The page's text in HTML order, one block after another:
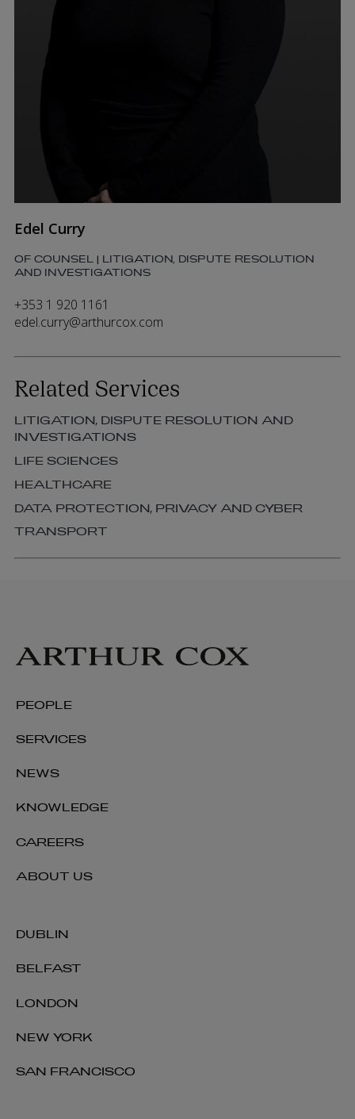
Edel Curry
OF COUNSEL | LITIGATION, DISPUTE RESOLUTION
AND INVESTIGATIONS
+353 1 920 1161
edel.curry@arthurcox.com
Related Services
LITIGATION, DISPUTE RESOLUTION AND
INVESTIGATIONS
LIFE SCIENCES
HEALTHCARE
DATA PROTECTION, PRIVACY AND CYBER
TRANSPORT
DUBLIN
BELFAST
LONDON
NEW YORK
SAN FRANCISCO
PEOPLE
SERVICES
NEWS
KNOWLEDGE
CAREERS
ABOUT US